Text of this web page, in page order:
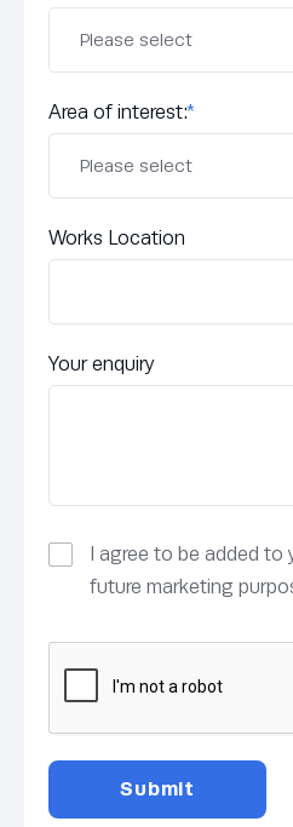
Area of interest:*
Works Location
Your enquiry
I agree to be added to
future marketing